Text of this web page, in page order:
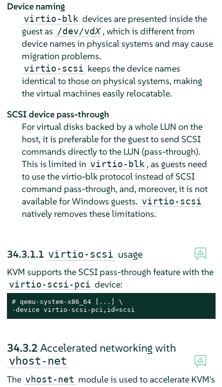
Device naming
virtio-blk devices are presented inside the
guest as /dev/vdX , which is different from
device names in physical systems and may cause
migration problems.
virtio-scsi keeps the device names
identical to those on physical systems, making
the virtual machines easily relocatable.
SCSI device pass-through
For virtual disks backed by a whole LUN on the
host, it is preferable for the guest to send SCSI
commands directly to the LUN (pass-through).
This is limited in virtio-blk , as guests need
to use the virtio-blk protocol instead of SCSI
command pass-through, and, moreover, it is not
available for Windows guests. virtio-scsi
natively removes these limitations.
34.3.1.1 virtio-scsi usage
KVM supports the SCSI pass-through feature with the
virtio-scsi-pci device:
# qemu-system-x86_64 [...] \
-device virtio-scsi-pci,id=scsi
34.3.2 Accelerated networking with
vhost-net
The vhost-net module is used to accelerate KVM's